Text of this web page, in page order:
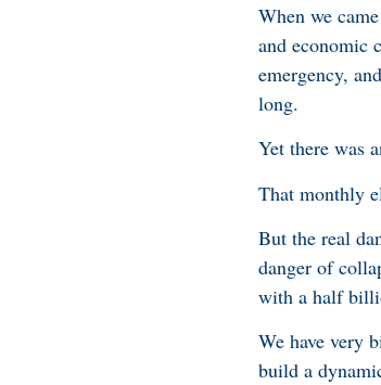
When we
and economic
emergency,
long.
Yet there was
That monthly
But the real
danger of
with a half
We have very
build a